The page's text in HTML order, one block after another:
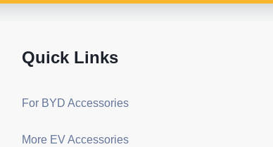
Quick Links
For BYD Accessories
More EV Accessories